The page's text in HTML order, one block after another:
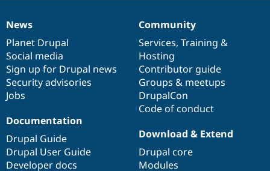
News
items
News
Planet Drupal
Social media
Sign up for Drupal news
Security advisories
Jobs
Our
community
Community
Services, Training &
Hosting
Contributor guide
Groups & meetups
DrupalCon
Code of conduct
Documentation
Documentation
Drupal Guide
Drupal User Guide
Developer docs
Drupal
code
base
Download & Extend
Drupal core
Modules
Governance
of
community